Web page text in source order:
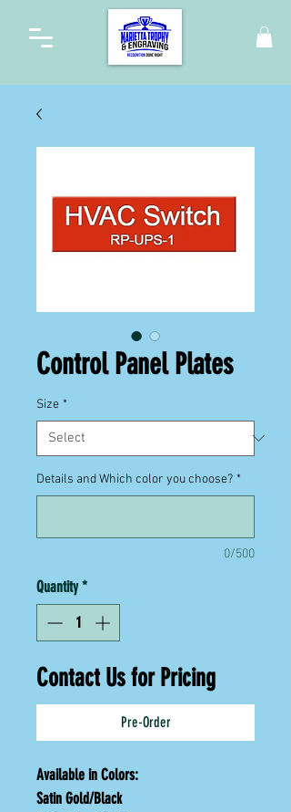
Control Panel Plates
Size *
Details and Which color you choose? *
0/500
Quantity *
Contact Us for Pricing
Pre-Order
Available in Colors:
Satin Gold/Black